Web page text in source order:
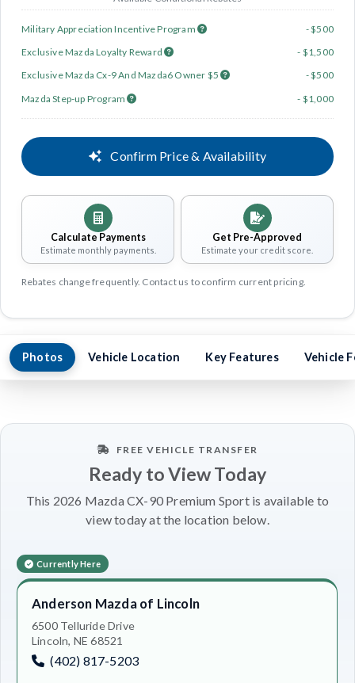
Military Appreciation Incentive Program
- $500
Exclusive Mazda Loyalty Reward
- $1,500
Exclusive Mazda Cx-9 And Mazda6 Owner $5
- $500
Mazda Step-up Program
- $1,000
Confirm Price & Availability
Calculate Payments
Estimate monthly payments.
Get Pre-Approved
Estimate your credit score.
Rebates change frequently. Contact us to confirm current pricing.
Photos Vehicle Location Key Features Vehicle
FREE VEHICLE TRANSFER
Ready to View Today
This 2026 Mazda CX-90 Premium Sport is available to
view today at the location below.
Currently Here
Anderson Mazda of Lincoln
6500 Telluride Drive
Lincoln, NE 68521
(402) 817-5203